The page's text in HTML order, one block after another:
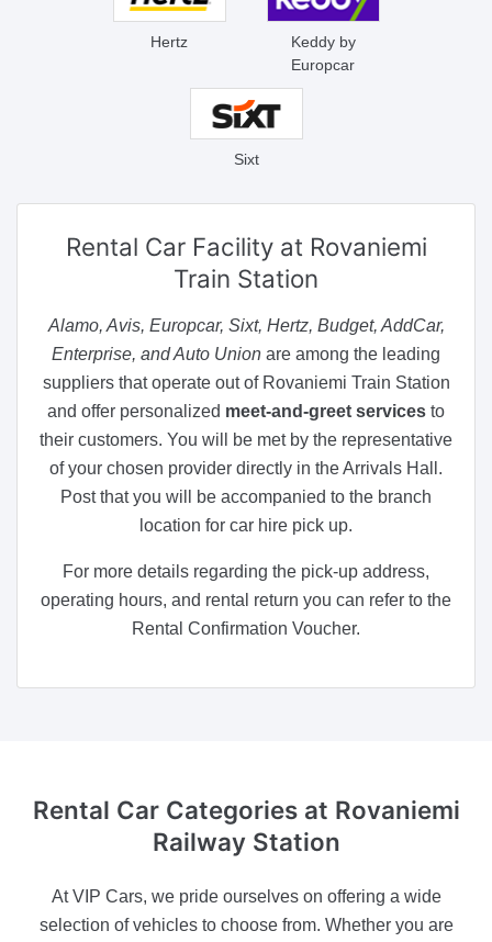
Hertz
Keddy by
Europcar
Sixt
Rental Car Facilityat Rovaniemi
Train Station
Alamo, Avis, Europcar, Sixt, Hertz, Budget, AddCar,
Enterprise, and Auto Union are among the leading
suppliers that operate out of Rovaniemi Train Station
and offer personalized meet-and-greet services to
their customers. You will be met by the representative
of your chosen provider directly in the Arrivals Hall.
Post that you will be accompanied to the branch
location for car hire pick up.
For more details regarding the pick-up address,
operating hours, and rental return you can refer to the
Rental Confirmation Voucher.
Rental Car Categoriesat Rovaniemi
Railway Station
At VIP Cars, we pride ourselves on offering a wide
selection of vehicles to choose from. Whether you are